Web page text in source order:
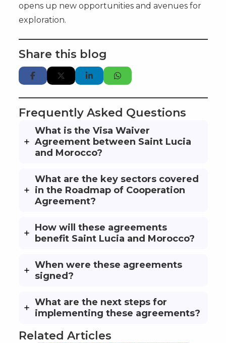
opens up new opportunities and avenues for
exploration.
Share this blog
Frequently Asked Questions
What is the Visa Waiver
Agreement between Saint Lucia
and Morocco?
What are the key sectors covered
in the Roadmap of Cooperation
Agreement?
How will these agreements
benefit Saint Lucia and Morocco?
When were these agreements
signed?
What are the next steps for
implementing these agreements?
Related Articles